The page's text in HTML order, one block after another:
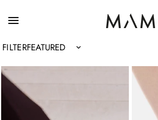
FILTERSort by